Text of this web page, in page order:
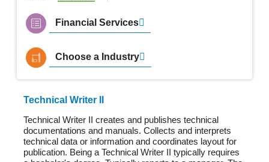
Financial Services
Choose a Industry
Technical Writer II
Technical Writer II creates and publishes technical
documentations and manuals. Collects and interprets
technical data or information and coordinates layout for
publication. Being a Technical Writer II typically requires